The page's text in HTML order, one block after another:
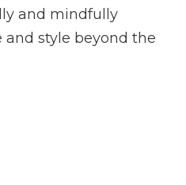
and mindfully
and style beyond the